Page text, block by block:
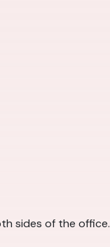
sides of the office.